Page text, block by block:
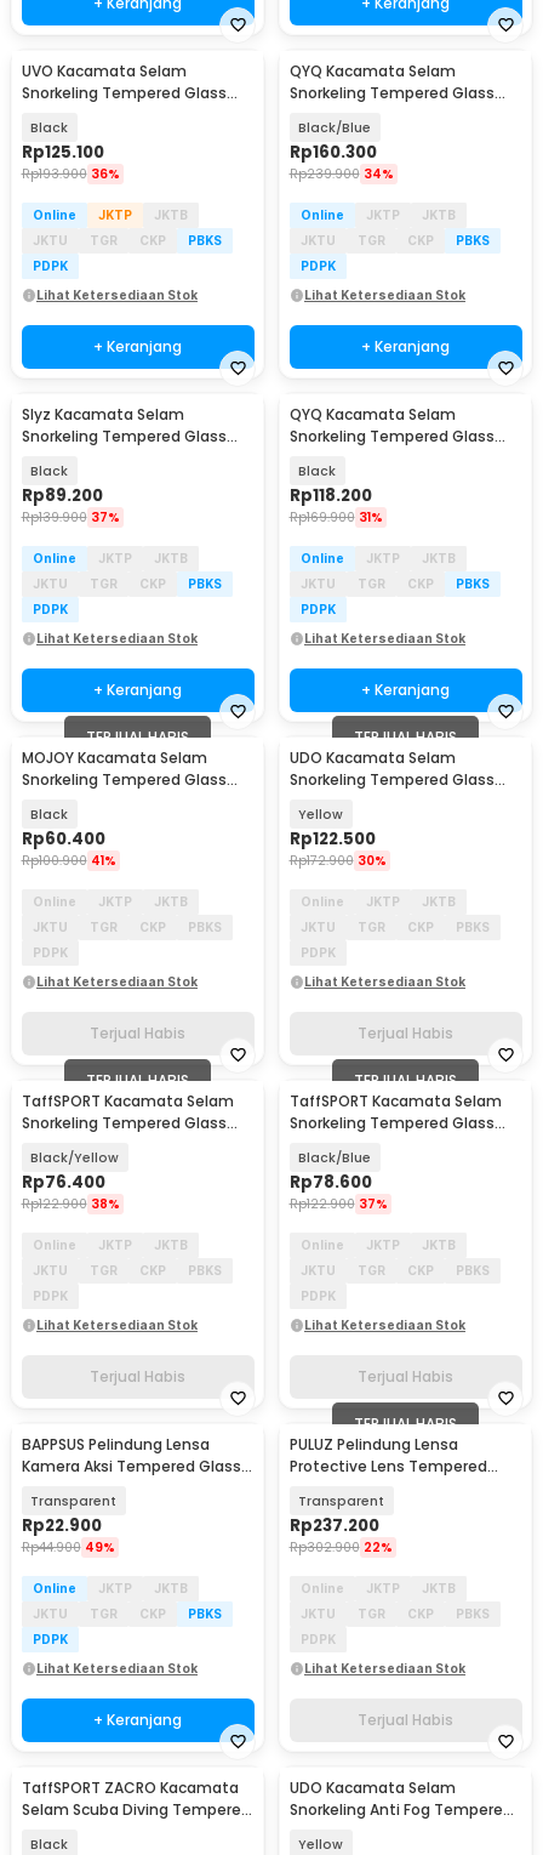
UVO Kacamata Selam
Snorkeling Tempered Glass
Black
Rp125.100
Rp193.900 36%
Online JKTP
JKTB
JKTU
TGR CKP
PBKS
PDPK
Lihat Ketersediaan Stok
+ Keranjang
QYQ Kacamata Selam
Snorkeling Tempered Glass
Black/Blue
Rp160.300
Rp239.900 34%
Online JKTP
JKTB
JKTU
TGR CKP
PBKS
PDPK
Lihat Ketersediaan Stok
+ Keranjang
Slyz Kacamata Selam
Snorkeling Tempered Glass
INU91
Black
Rp89.200
Rp139.900 37%
Online JKTP
JKTB
JKTU
TGR CKP
PBKS
PDPK
Lihat Ketersediaan Stok
+ Keranjang
QYQ Kacamata Selam
Snorkeling Tempered Glass
Black
Rp118.200
Rp169.900 31%
Online JKTP
JKTB
JKTU
TGR CKP
PBKS
PDPK
Lihat Ketersediaan Stok
+ Keranjang
TERJUAL HABIS
MOJOY Kacamata Selam
Snorkeling Tempered Glass
Black
Rp60.400
Rp100.900 41%
Online JKTP
JKTB
JKTU
TGR CKP
PBKS
PDPK
Lihat Ketersediaan Stok
Terjual Habis
TERJUAL HABIS
UDO Kacamata Selam
Snorkeling Tempered Glass
Yellow
Rp122.500
Rp172.900 30%
Online JKTP
JKTB
JKTU
TGR CKP
PBKS
PDPK
Lihat Ketersediaan Stok
Terjual Habis
TERJUAL HABIS
TaffSPORT Kacamata Selam
Snorkeling Tempered Glass
Black/Yellow
Rp76.400
Rp122.900 38%
Online JKTP
JKTB
JKTU
TGR CKP
PBKS
PDPK
Lihat Ketersediaan Stok
Terjual Habis
TERJUAL HABIS
TaffSPORT Kacamata Selam
Snorkeling Tempered Glass
Black/Blue
Rp78.600
Rp122.900 37%
Online JKTP
JKTB
JKTU
TGR CKP
PBKS
PDPK
Lihat Ketersediaan Stok
Terjual Habis
BAPPSUS Pelindung Lensa
Kamera Aksi Tempered Glass
Transparent
Rp22.900
Rp44.900 49%
Online JKTP
JKTB
JKTU
TGR CKP
PBKS
PDPK
Lihat Ketersediaan Stok
+ Keranjang
TERJUAL HABIS
PULUZ Pelindung Lensa
Protective Lens Tempered
Transparent
Rp237.200
Rp302.900 22%
Online JKTP
JKTB
JKTU
TGR CKP
PBKS
PDPK
Lihat Ketersediaan Stok
Terjual Habis
TaffSPORT ZACRO Kacamata
Selam Scuba Diving Tempered
Black
UDO Kacamata Selam
Snorkeling Anti Fog Tempered
Yellow